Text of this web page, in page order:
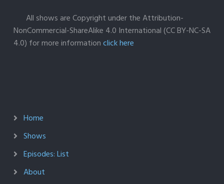
All shows are Copyright under the Attribution-
NonCommercial-ShareAlike 4.0 International (CC BY-NC-SA
4.0) for more informationclick here
Home
Shows
Episodes: List
About